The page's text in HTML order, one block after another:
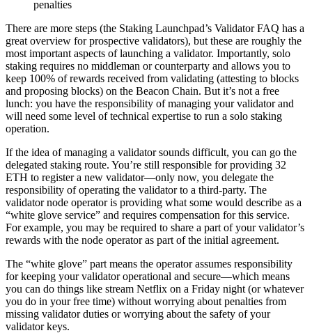
penalties
There are more steps (the Staking Launchpad’s Validator FAQ has a
great overview for prospective validators), but these are roughly the
most important aspects of launching a validator. Importantly, solo
staking requires no middleman or counterparty and allows you to
keep 100% of rewards received from validating (attesting to blocks
and proposing blocks) on the Beacon Chain. But it’s not a free
lunch: you have the responsibility of managing your validator and
will need some level of technical expertise to run a solo staking
operation.
If the idea of managing a validator sounds difficult, you can go the
delegated staking route. You’re still responsible for providing 32
ETH to register a new validator—only now, you delegate the
responsibility of operating the validator to a third-party. The
validator node operator is providing what some would describe as a
“white glove service” and requires compensation for this service.
For example, you may be required to share a part of your validator’s
rewards with the node operator as part of the initial agreement.
The “white glove” part means the operator assumes responsibility
for keeping your validator operational and secure—which means
you can do things like stream Netflix on a Friday night (or whatever
you do in your free time) without worrying about penalties from
missing validator duties or worrying about the safety of your
validator keys.